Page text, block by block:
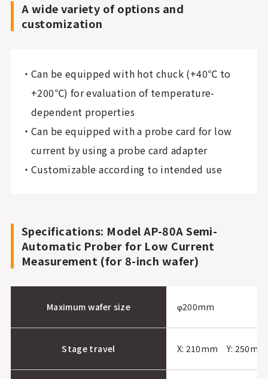
A wide variety of options and
customization
Can be equipped with hot chuck (+40℃ to
+200℃) for evaluation of temperature-
dependent properties
Can be equipped with a probe card for low
current by using a probe card adapter
Customizable according to intended use
Specifications: Model AP-80A Semi-
Automatic Prober for Low Current
Measurement (for 8-inch wafer)
Maximum wafer size φ200mm
Stage travel X: 210mm Y: 250mm